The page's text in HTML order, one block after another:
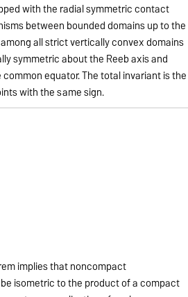
with the radial symmetric contact
between bounded domains up to the
all strict vertically convex domains
symmetric about the Reeb axis and
equator. The total invariant is the
with the same sign.
implies that noncompact
isometric to the product of a compact